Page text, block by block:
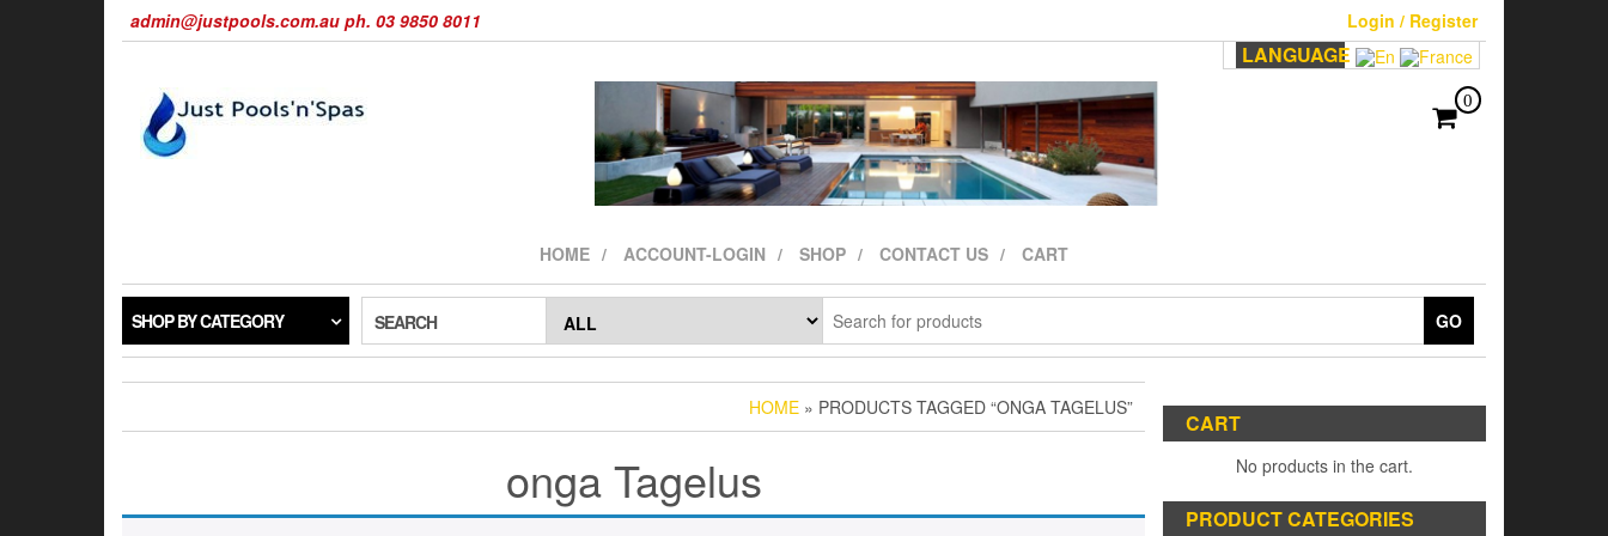
admin@justpools.com.au ph. 03 9850 8011 Login / Register
LANGUAGE
0
HOME ACCOUNT-LOGIN SHOP CONTACT US CART
SHOP BY CATEGORY SEARCH GO
HOME » PRODUCTS TAGGED “ONGA TAGELUS”
onga Tagelus
CART
No products in the cart.
PRODUCT CATEGORIES